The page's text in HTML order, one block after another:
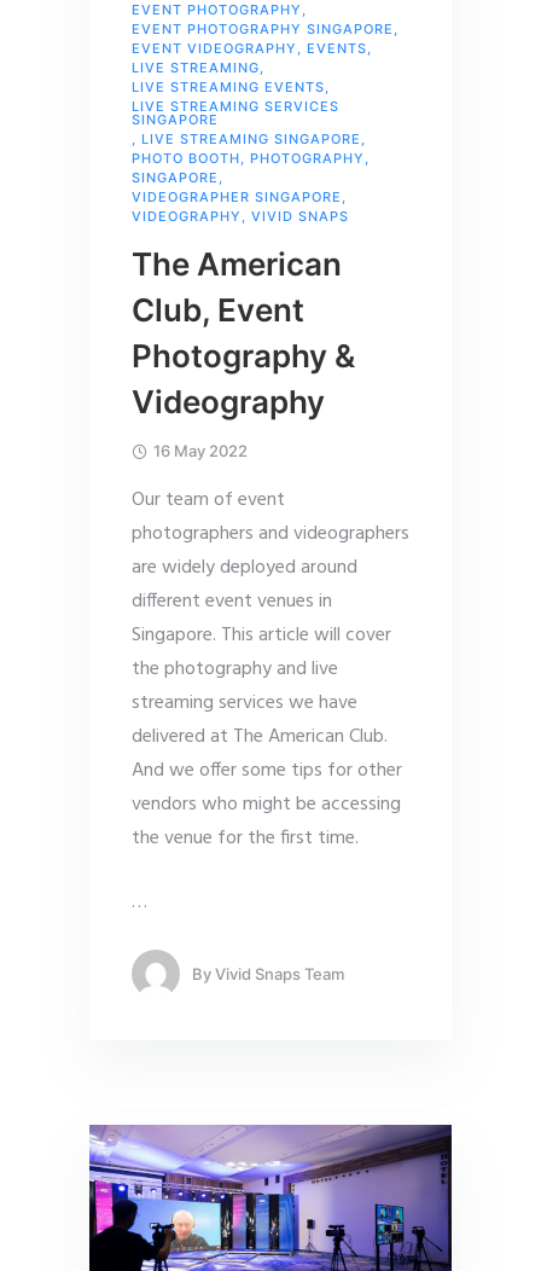
EVENT PHOTOGRAPHY ,
EVENT PHOTOGRAPHY SINGAPORE ,
EVENT VIDEOGRAPHY , EVENTS,
LIVE STREAMING,
LIVE STREAMING EVENTS,
LIVE STREAMING SERVICES
SINGAPORE
, LIVE STREAMING SINGAPORE ,
PHOTO BOOTH, PHOTOGRAPHY ,
SINGAPORE ,
VIDEOGRAPHER SINGAPORE ,
VIDEOGRAPHY , VIVID SNAPS
The American
Club, Event
Photography &
Videography
16 May 2022
Our team of event
photographers and videographers
are widely deployed around
different event venues in
Singapore. This article will cover
the photography and live
streaming services we have
delivered at The American Club.
And we offer some tips for other
vendors who might be accessing
the venue for the first time.
…
ByVivid Snaps Team